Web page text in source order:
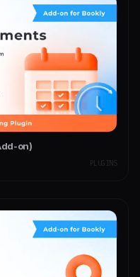
on)
PLUGINS